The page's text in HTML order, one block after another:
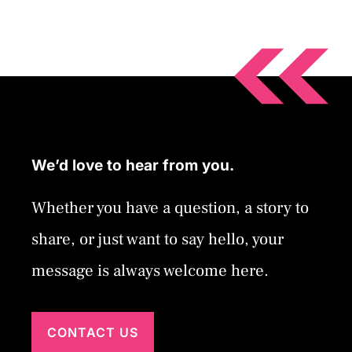
We’d love to hear from you.
Whether you have a question, a story to
share, or just want to say hello, your
message is always welcome here.
CONTACT US